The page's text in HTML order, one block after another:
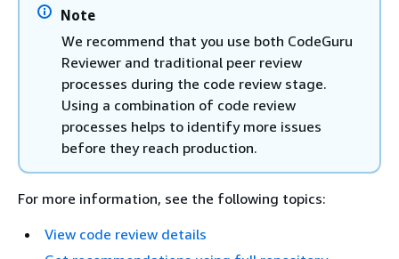
Note
We recommend that you use both CodeGuru
Reviewer and traditional peer review
processes during the code review stage.
Using a combination of code review
processes helps to identify more issues
before they reach production.
For more information, see the following topics:
View code review details